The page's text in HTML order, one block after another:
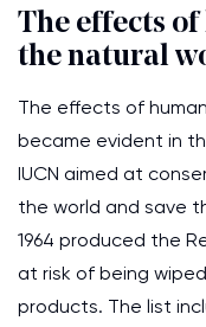
The effects
the natural
The effects of
became evident in
IUCN aimed at
the world and save
1964 produced the
at risk of being
products. The list